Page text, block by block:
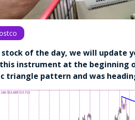
stock of the day, we will update
instrument at the beginning
triangle pattern and was